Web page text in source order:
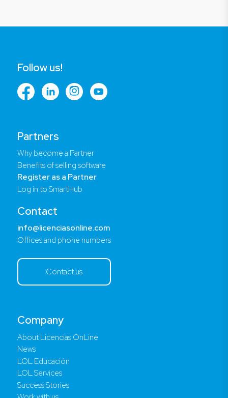
Company
About Licencias OnLine
News
LOL Educación
LOL Services
Success Stories
Partners
Why become a Partner
Benefits of selling software
Register as a Partner
Log in to SmartHub
Contact
info@licenciasonline.com
Offices and phone numbers
Contact us
Follow us!